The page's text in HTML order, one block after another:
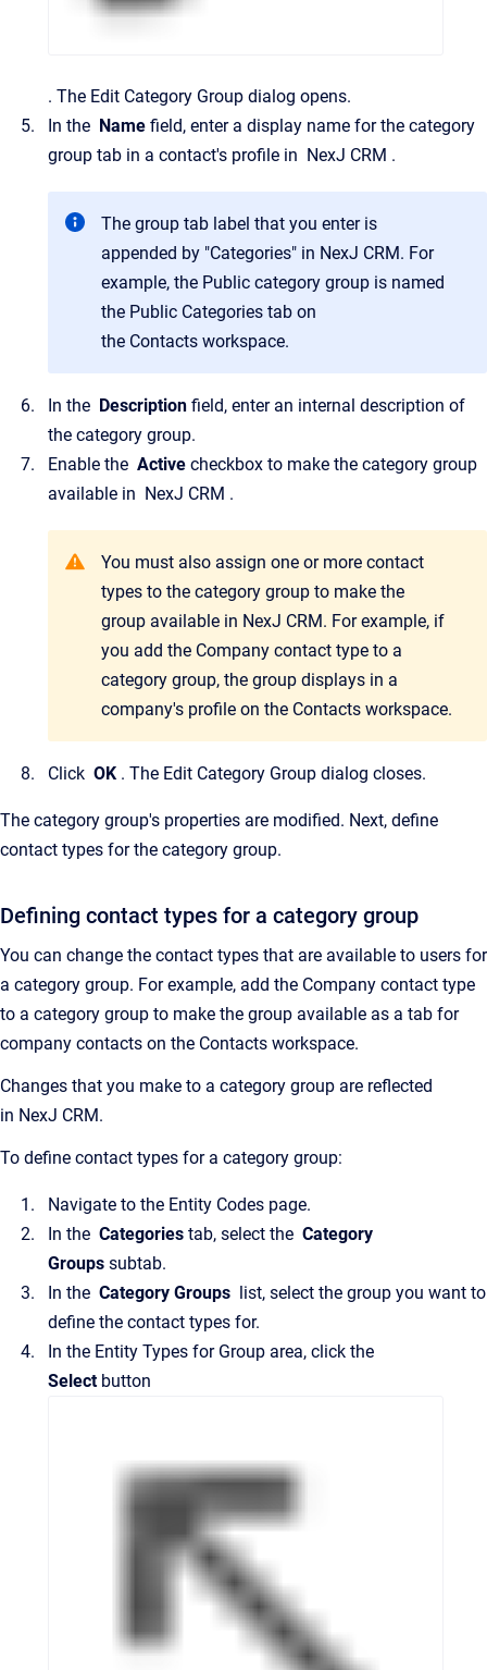
. The Edit Category Group dialog opens.
In the Name field, enter a display name for the category
group tab in a contact's profile in NexJ CRM .
The group tab label that you enter is
appended by "Categories" in NexJ CRM. For
example, the Public category group is named
the Public Categories tab on
the Contacts workspace.
In the Description field, enter an internal description of
the category group.
Enable the Active checkbox to make the category group
available in NexJ CRM .
You must also assign one or more contact
types to the category group to make the
group available in NexJ CRM. For example, if
you add the Company contact type to a
category group, the group displays in a
company's profile on the Contacts workspace.
Click OK . The Edit Category Group dialog closes.
The category group's properties are modified. Next, define
contact types for the category group.
Defining contact types for a category group
You can change the contact types that are available to users for
a category group. For example, add the Company contact type
to a category group to make the group available as a tab for
company contacts on the Contacts workspace.
Changes that you make to a category group are reflected
in NexJ CRM.
To define contact types for a category group:
Navigate to the Entity Codes page.
In the Categories tab, select the Category
Groups subtab.
In the Category Groups list, select the group you want to
define the contact types for.
In the Entity Types for Group area, click the
Select button